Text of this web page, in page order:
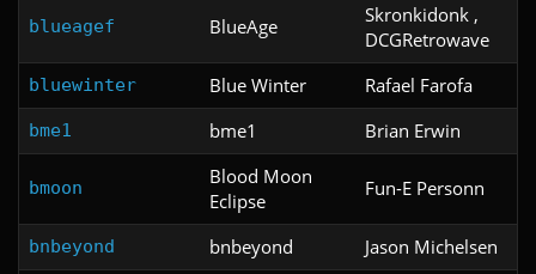
blueagef BlueAge
Skronkidonk ,
DCGRetrowave
bluewinter Blue Winter Rafael Farofa
bme1 bme1 Brian Erwin
bmoon
Blood Moon
Eclipse
Fun-E Personn
bnbeyond bnbeyond Jason Michelsen